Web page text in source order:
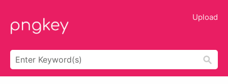
Upload